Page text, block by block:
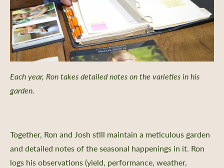
Each year, Ron takes detailed notes on the varieties in his
garden.
Together, Ron and Josh still maintain a meticulous garden
and detailed notes of the seasonal happenings in it. Ron
logs his observations (yield, performance, weather,